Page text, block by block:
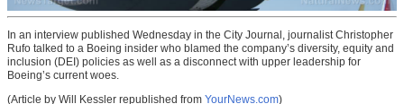
In an interview published Wednesday in the City Journal, journalist Christopher
Rufo talked to a Boeing insider who blamed the company’s diversity, equity and
inclusion (DEI) policies as well as a disconnect with upper leadership for
Boeing’s current woes.
(Article by Will Kessler republished from YourNews.com)